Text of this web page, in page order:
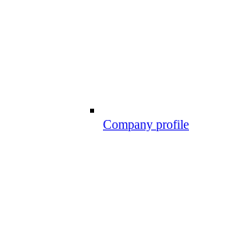
Company profile